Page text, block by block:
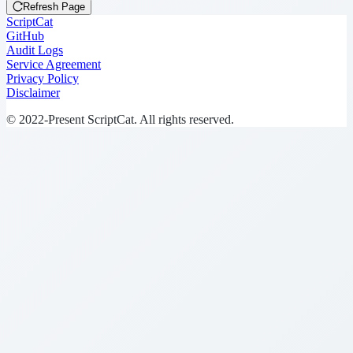
Refresh Page
ScriptCat
GitHub
Audit Logs
Service Agreement
Privacy Policy
Disclaimer
© 2022-Present ScriptCat. All rights reserved.